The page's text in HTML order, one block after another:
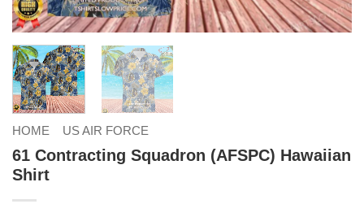
HOME US AIR FORCE
61 Contracting Squadron (AFSPC) Hawaiian
Shirt